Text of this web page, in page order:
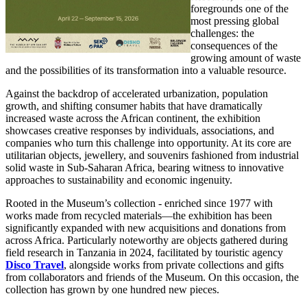
foregrounds one of the
most pressing global
challenges: the
consequences of the
growing amount of waste
and the possibilities of its transformation into a valuable resource.
Against the backdrop of accelerated urbanization, population
growth, and shifting consumer habits that have dramatically
increased waste across the African continent, the exhibition
showcases creative responses by individuals, associations, and
companies who turn this challenge into opportunity. At its core are
utilitarian objects, jewellery, and souvenirs fashioned from industrial
solid waste in Sub-Saharan Africa, bearing witness to innovative
approaches to sustainability and economic ingenuity.
Rooted in the Museum’s collection - enriched since 1977 with
works made from recycled materials—the exhibition has been
significantly expanded with new acquisitions and donations from
across Africa. Particularly noteworthy are objects gathered during
field research in Tanzania in 2024, facilitated by touristic agency
Disco Travel, alongside works from private collections and gifts
from collaborators and friends of the Museum. On this occasion, the
collection has grown by one hundred new pieces.